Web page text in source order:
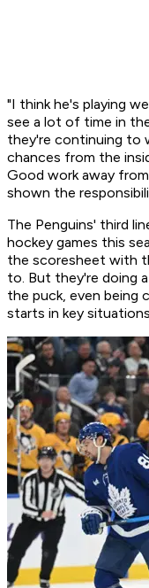
"I think he's playing
see a lot of time in
they're continuing to
chances from the
Good work away
shown the
The Penguins' third
hockey games this
the scoresheet with
to. But they're doing
the puck, even being
starts in key